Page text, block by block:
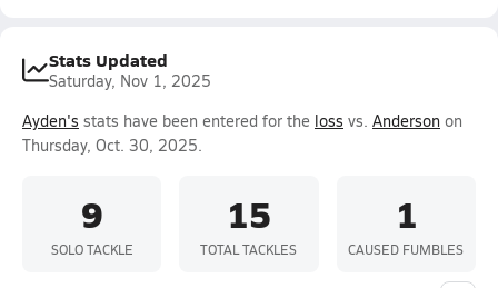
Stats Updated
Saturday, Nov 1, 2025
Ayden's stats have been entered for the loss vs. Anderson on
Thursday, Oct. 30, 2025.
9
SOLO TACKLE
15
TOTAL TACKLES
1
CAUSED FUMBLES